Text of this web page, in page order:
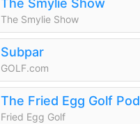
The Smylie Show
The Smylie Show
Subpar
GOLF.com
The Fried Egg Golf
Fried Egg Golf